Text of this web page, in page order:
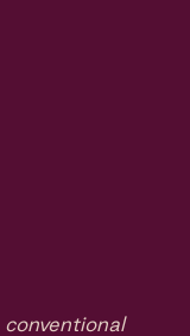
conventional